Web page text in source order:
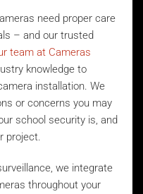
need proper care
– and our trusted
team at Cameras
knowledge to
installation. We
or concerns you may
school security is, and
project.
we integrate
throughout your